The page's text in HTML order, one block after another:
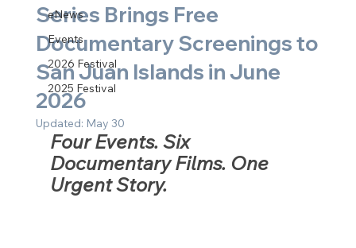
eNews
Events
2026 Festival
2025 Festival
Series Brings Free
Documentary Screenings to
San Juan Islands in June
2026
Updated: May 30
Four Events. Six
Documentary Films. One
Urgent Story.